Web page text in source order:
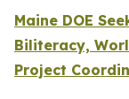
Maine DOE
Biliteracy,
Project